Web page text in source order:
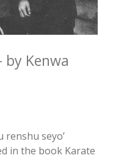
by Kenwa
renshu seyo’
in the book Karate